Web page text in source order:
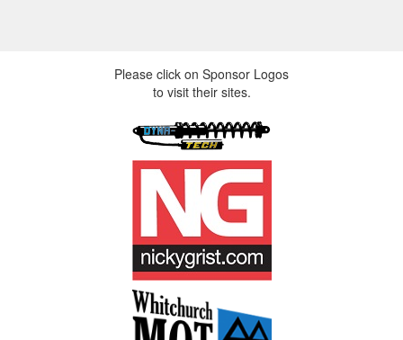
Please click on Sponsor Logos
to visit their sites.